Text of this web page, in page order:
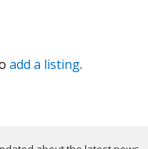
add a listing.